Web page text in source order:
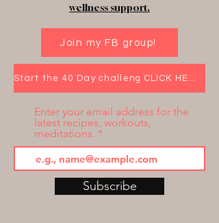
wellness support.
Join my FB group!
Start the 40 Day challeng CLICK HERE!
Enter your email address for the
latest recipes, workouts,
meditations.
Subscribe